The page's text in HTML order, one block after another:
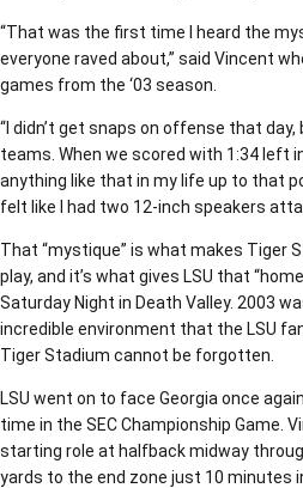
“That was the first time I heard the
everyone raved about,” said Vincent
games from the ‘03 season.
“I didn’t get snaps on offense that
teams. When we scored with 1:34 left
anything like that in my life up to that
felt like I had two 12-inch speakers
That “mystique” is what makes Tiger
play, and it’s what gives LSU that
Saturday Night in Death Valley. 2003
incredible environment that the LSU
Tiger Stadium cannot be forgotten.
LSU went on to face Georgia once
time in the SEC Championship Game.
starting role at halfback midway
yards to the end zone just 10